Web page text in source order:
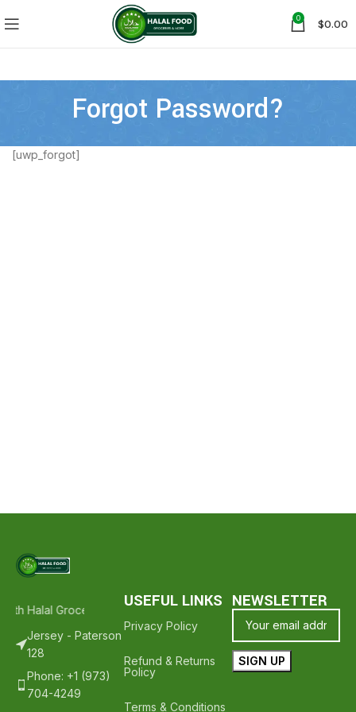
0 $0.00
Forgot Password?
[uwp_forgot]
Halal Groceries - Hope To See You Again ❤️Thank Your For
Jersey - Paterson
128
Phone: +1 (973)
704-4249
USEFUL LINKS
Privacy Policy
Refund & Returns
Policy
Terms & Conditions
NEWSLETTER